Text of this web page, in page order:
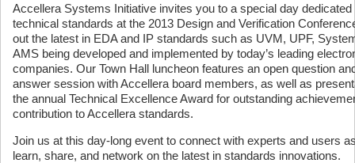
Accellera Systems Initiative invites you to a special day dedicated
technical standards at the 2013 Design and Verification
out the latest in EDA and IP standards such as UVM, UPF,
AMS being developed and implemented by today’s leading
companies. Our Town Hall luncheon features an open question
answer session with Accellera board members, as well as
the annual Technical Excellence Award for outstanding
contribution to Accellera standards.
Join us at this day-long event to connect with experts and users
learn, share, and network on the latest in standards innovations.